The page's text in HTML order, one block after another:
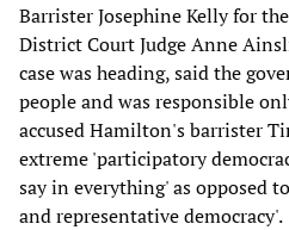
Barrister Josephine Kelly for
District Court Judge Anne
case was heading, said the
people and was responsible
accused Hamilton's barrister
extreme 'participatory
say in everything' as opposed
and representative democracy'.